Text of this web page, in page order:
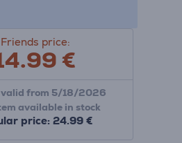
Friends price:
€
valid from 5/18/2026
available in stock
price: 24.99 €